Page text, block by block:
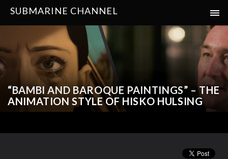
SUBMARINE CHANNEL
“BAMBI AND BAROQUE PAINTINGS” – THE
ANIMATION STYLE OF HISKO HULSING